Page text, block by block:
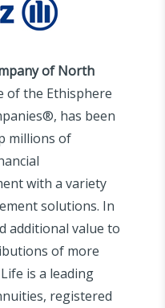
of North
of the Ethisphere
has been
millions of
with a variety
solutions. In
additional value to
of more
is a leading
registered